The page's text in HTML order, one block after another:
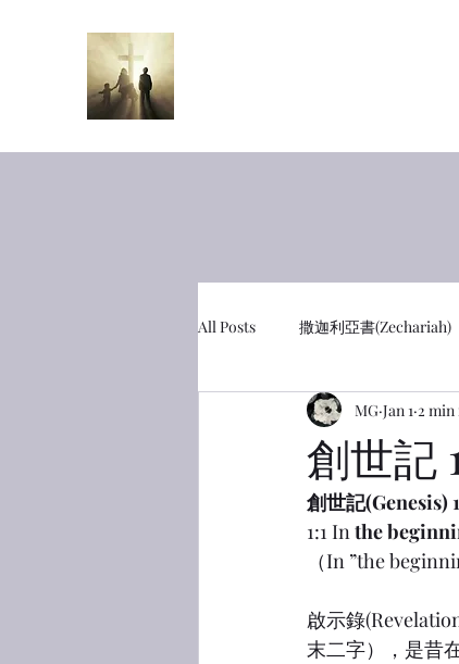
All Posts 撒迦利亞書(Zechariah)
彼得前書(1 Peter) 利未記
創世記
MG Jan 1 2 min
創世記(Genesis)
1:1 In the
（In ”the
啟示錄
末二字），是昔